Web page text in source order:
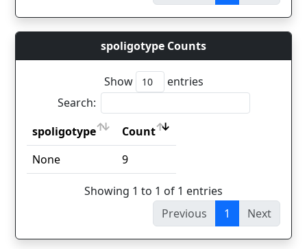
spoligotype Counts
Show
entries
Search:
spoligotype
Count
spoligotype
Count
None 9
Showing 1 to 1 of 1 entries
Previous
1 Next